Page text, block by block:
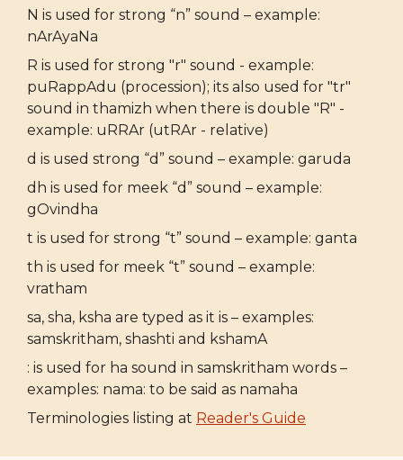
N is used for strong “n” sound – example:
nArAyaNa
R is used for strong "r" sound - example:
puRappAdu (procession); its also used for "tr"
sound in thamizh when there is double "R" -
example: uRRAr (utRAr - relative)
d is used strong “d” sound – example: garuda
dh is used for meek “d” sound – example:
gOvindha
t is used for strong “t” sound – example: ganta
th is used for meek “t” sound – example:
vratham
sa, sha, ksha are typed as it is – examples:
samskritham, shashti and kshamA
: is used for ha sound in samskritham words –
examples: nama: to be said as namaha
Terminologies listing at Reader's Guide